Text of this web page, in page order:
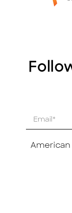
American